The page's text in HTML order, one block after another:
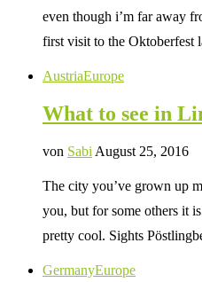
even though i’m far away
first visit to the Oktoberfest
AustriaEurope
What to see in
von Sabi August 25, 2016
The city you’ve grown up
you, but for some others it
pretty cool. Sights
GermanyEurope